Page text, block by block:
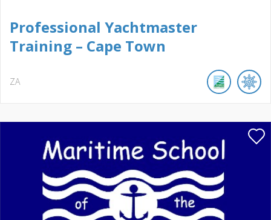
Professional Yachtmaster
Training – Cape Town
ZA